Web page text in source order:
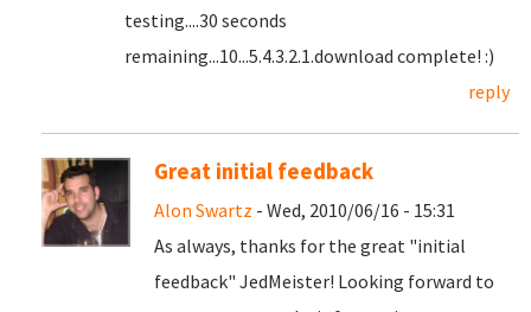
testing....30 seconds
remaining...10...5.4.3.2.1.download complete! :)
reply
Great initial feedback
Alon Swartz - Wed, 2010/06/16 - 15:31
As always, thanks for the great "initial
feedback" JedMeister! Looking forward to